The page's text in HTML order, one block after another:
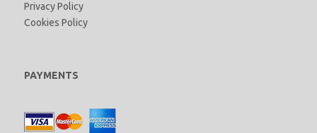
Privacy Policy
Cookies Policy
PAYMENTS